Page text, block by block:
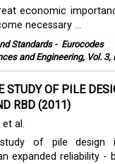
economic
necessary ...
Standards- Eurocodes
and Engineering, Vol. 3,
STUDY OF PILE
RBD (2011)
et al.
of pile design
expanded reliability -